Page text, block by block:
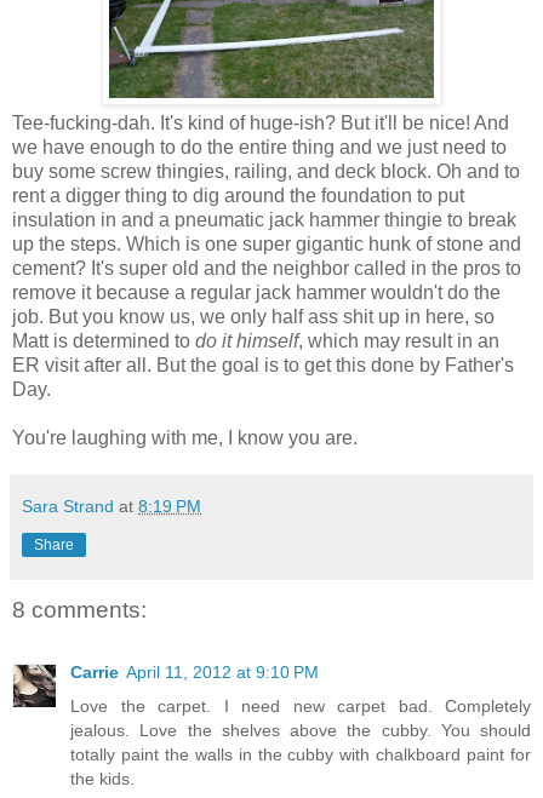
Tee-fucking-dah. It's kind of huge-ish? But it'll be nice! And
we have enough to do the entire thing and we just need to
buy some screw thingies, railing, and deck block. Oh and to
rent a digger thing to dig around the foundation to put
insulation in and a pneumatic jack hammer thingie to break
up the steps. Which is one super gigantic hunk of stone and
cement? It's super old and the neighbor called in the pros to
remove it because a regular jack hammer wouldn't do the
job. But you know us, we only half ass shit up in here, so
Matt is determined to do it himself, which may result in an
ER visit after all. But the goal is to get this done by Father's
Day.
You're laughing with me, I know you are.
Sara Strand at 8:19 PM
Share
8 comments:
Carrie April 11, 2012 at 9:10 PM
Love the carpet. I need new carpet bad. Completely
jealous. Love the shelves above the cubby. You should
totally paint the walls in the cubby with chalkboard paint for
the kids.